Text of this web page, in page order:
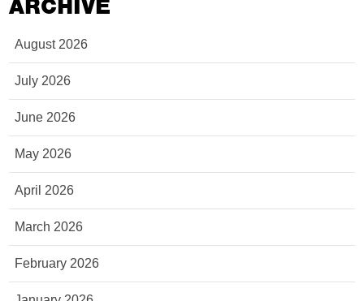
ARCHIVE
August 2026
July 2026
June 2026
May 2026
April 2026
March 2026
February 2026